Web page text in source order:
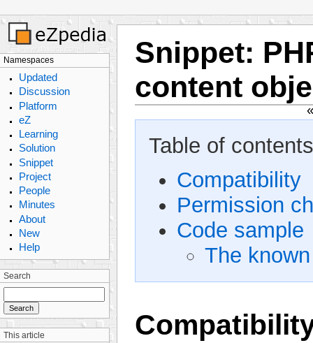
Namespaces
Updated
Discussion
Platform
eZ
Learning
Solution
Snippet
Project
People
Minutes
About
New
Help
Search
This article
Snippet:
content
Table of
Compatibility
Permission
Code sample
The